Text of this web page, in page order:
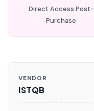
Direct Access Post-
Purchase
VENDOR
ISTQB